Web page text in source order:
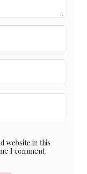
website in this
I comment.